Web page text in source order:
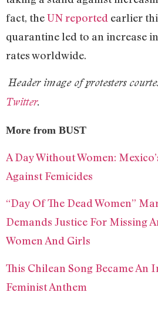
fact, theUN reported earlier
quarantine led to an increase
rates worldwide.
Header image of protesters
Twitter.
More from BUST
A Day Without Women:
Against Femicides
“Day Of The Dead Women”
Demands Justice For Missing
Women And Girls
This Chilean Song Became An
Feminist Anthem